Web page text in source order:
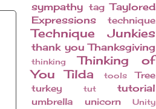
sympathy tag Taylored
Expressions
technique
Technique Junkies
thank you Thanksgiving
thinking
Thinking of
You
Tilda tools
Tree
turkey
tut tutorial
umbrella unicorn Unity